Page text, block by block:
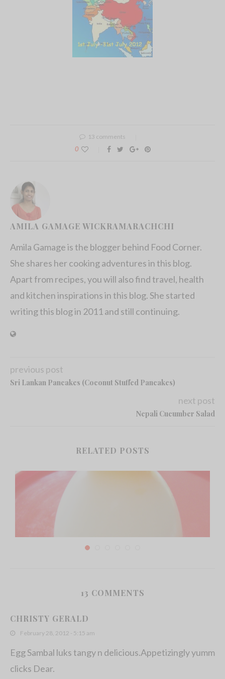
13 comments
0
AMILA GAMAGE WICKRAMARACHCHI
Amila Gamage is the blogger behind Food Corner.
She shares her cooking adventures in this blog.
Apart from recipes, you will also find travel, health
and kitchen inspirations in this blog. She started
writing this blog in 2011 and still continuing.
previous post
Sri Lankan Pancakes (Coconut Stuffed Pancakes)
next post
Nepali Cucumber Salad
RELATED POSTS
Hard Boiled egg chicks
13 COMMENTS
CHRISTY GERALD
February 28, 2012 - 5:15 am
Egg Sambal luks tangy n delicious.Appetizingly yumm
clicks Dear.